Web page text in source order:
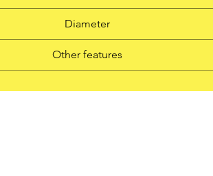
Diameter
Other features